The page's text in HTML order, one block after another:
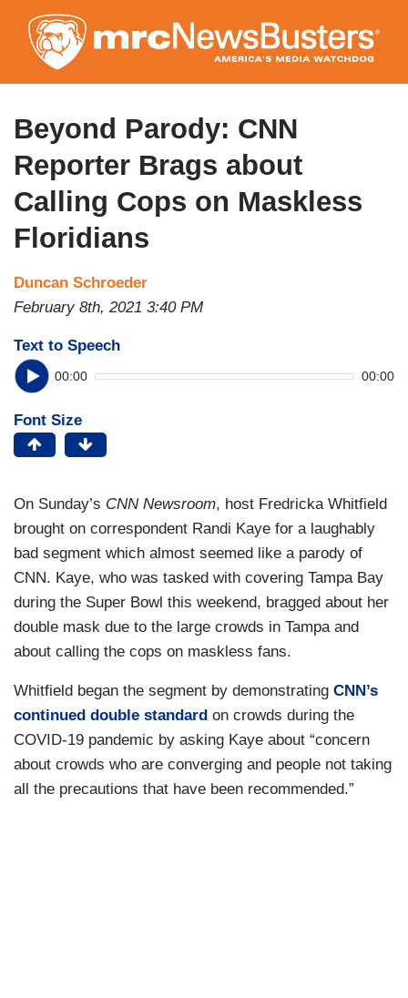
to
main
content
Beyond Parody: CNN
Reporter Brags about
Calling Cops on Maskless
Floridians
Duncan Schroeder
February 8th, 2021 3:40 PM
Text to Speech
00:00 00:00
Font Size
On Sunday’s CNN Newsroom, host Fredricka Whitfield
brought on correspondent Randi Kaye for a laughably
bad segment which almost seemed like a parody of
CNN. Kaye, who was tasked with covering Tampa Bay
during the Super Bowl this weekend, bragged about her
double mask due to the large crowds in Tampa and
about calling the cops on maskless fans.
Whitfield began the segment by demonstrating CNN’s
continued double standard on crowds during the
COVID-19 pandemic by asking Kaye about “concern
about crowds who are converging and people not taking
all the precautions that have been recommended.”